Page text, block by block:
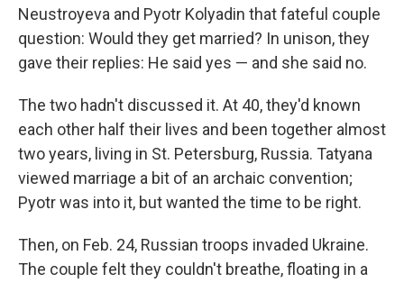
Neustroyeva and Pyotr Kolyadin that fateful couple
question: Would they get married? In unison, they
gave their replies: He said yes — and she said no.
The two hadn't discussed it. At 40, they'd known
each other half their lives and been together almost
two years, living in St. Petersburg, Russia. Tatyana
viewed marriage a bit of an archaic convention;
Pyotr was into it, but wanted the time to be right.
Then, on Feb. 24, Russian troops invaded Ukraine.
The couple felt they couldn't breathe, floating in a